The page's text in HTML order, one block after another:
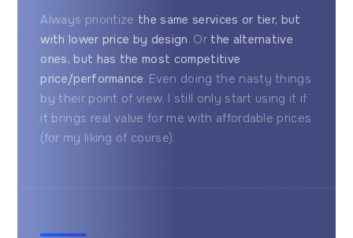
Always prioritize the same services or tier, but
with lower price by design. Or the alternative
ones, but has the most competitive
price/performance. Even doing the nasty things
by their point of view, I still only start using it if
it brings real value for me with affordable prices
(for my liking of course).